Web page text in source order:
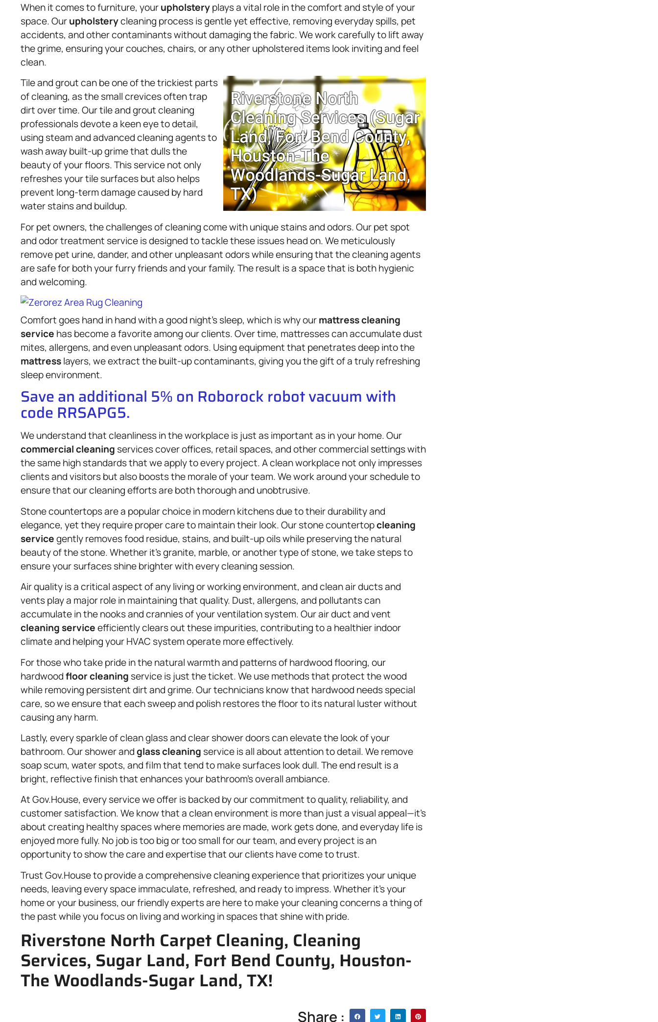
When it comes to furniture, yourupholsteryplays a vital role in the comfort and style of your
space. Ourupholsterycleaning process is gentle yet effective, removing everyday spills, pet
accidents, and other contaminants without damaging the fabric. We work carefully to lift away
the grime, ensuring your couches, chairs, or any other upholstered items look inviting and feel
clean.
Tile and grout can be one of the trickiest parts
of cleaning, as the small crevices often trap
dirt over time. Our tile and grout cleaning
professionals devote a keen eye to detail,
using steam and advanced cleaning agents to
wash away built-up grime that dulls the
beauty of your floors. This service not only
refreshes your tile surfaces but also helps
prevent long-term damage caused by hard
water stains and buildup.
For pet owners, the challenges of cleaning come with unique stains and odors. Our pet spot
and odor treatment service is designed to tackle these issues head on. We meticulously
remove pet urine, dander, and other unpleasant odors while ensuring that the cleaning agents
are safe for both your furry friends and your family. The result is a space that is both hygienic
and welcoming.
Comfort goes hand in hand with a good night’s sleep, which is why ourmattresscleaning
service has become a favorite among our clients. Over time, mattresses can accumulate dust
mites, allergens, and even unpleasant odors. Using equipment that penetrates deep into the
mattresslayers, we extract the built-up contaminants, giving you the gift of a truly refreshing
sleep environment.
Save an additional 5% on Roborock robot vacuum with
code RRSAPG5.
We understand that cleanliness in the workplace is just as important as in your home. Our
commercial cleaning services cover offices, retail spaces, and other commercial settings with
the same high standards that we apply to every project. A clean workplace not only impresses
clients and visitors but also boosts the morale of your team. We work around your schedule to
ensure that our cleaning efforts are both thorough and unobtrusive.
Stone countertops are a popular choice in modern kitchens due to their durability and
elegance, yet they require proper care to maintain their look. Our stone countertopcleaning
servicegently removes food residue, stains, and built-up oils while preserving the natural
beauty of the stone. Whether it’s granite, marble, or another type of stone, we take steps to
ensure your surfaces shine brighter with every cleaning session.
Air quality is a critical aspect of any living or working environment, and clean air ducts and
vents play a major role in maintaining that quality. Dust, allergens, and pollutants can
accumulate in the nooks and crannies of your ventilation system. Our air duct and vent
cleaning serviceefficiently clears out these impurities, contributing to a healthier indoor
climate and helping your HVAC system operate more effectively.
For those who take pride in the natural warmth and patterns of hardwood flooring, our
hardwoodfloor cleaning service is just the ticket. We use methods that protect the wood
while removing persistent dirt and grime. Our technicians know that hardwood needs special
care, so we ensure that each sweep and polish restores the floor to its natural luster without
causing any harm.
Lastly, every sparkle of clean glass and clear shower doors can elevate the look of your
bathroom. Our shower andglass cleaning service is all about attention to detail. We remove
soap scum, water spots, and film that tend to make surfaces look dull. The end result is a
bright, reflective finish that enhances your bathroom’s overall ambiance.
At Gov.House, every service we offer is backed by our commitment to quality, reliability, and
customer satisfaction. We know that a clean environment is more than just a visual appeal—it’s
about creating healthy spaces where memories are made, work gets done, and everyday life is
enjoyed more fully. No job is too big or too small for our team, and every project is an
opportunity to show the care and expertise that our clients have come to trust.
Trust Gov.House to provide a comprehensive cleaning experience that prioritizes your unique
needs, leaving every space immaculate, refreshed, and ready to impress. Whether it’s your
home or your business, our friendly experts are here to make your cleaning concerns a thing of
the past while you focus on living and working in spaces that shine with pride.
Riverstone North Carpet Cleaning, Cleaning
Services, Sugar Land, Fort Bend County, Houston-
The Woodlands-Sugar Land, TX!
Share :